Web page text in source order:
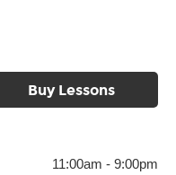
Buy Lessons
11:00am - 9:00pm